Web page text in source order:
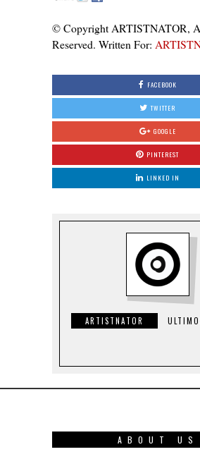
© Copyright ARTISTNATOR, All rights
Reserved. Written For:
FACEBOOK
TWITTER
GOOGLE
PINTEREST
LINKED IN
ARTISTNATOR
ABOUT US